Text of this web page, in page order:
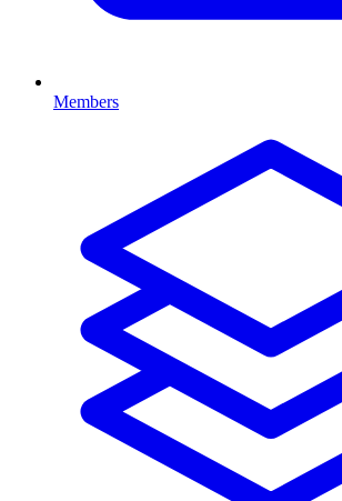
Members